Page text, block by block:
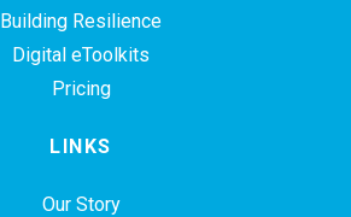
Building Resilience
Digital eToolkits
Pricing
LINKS
Our Story